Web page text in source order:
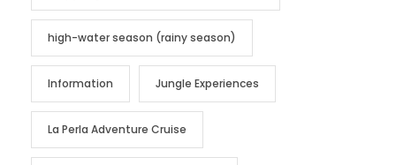
high-water season (rainy season)
Information Jungle Experiences
La Perla Adventure Cruise